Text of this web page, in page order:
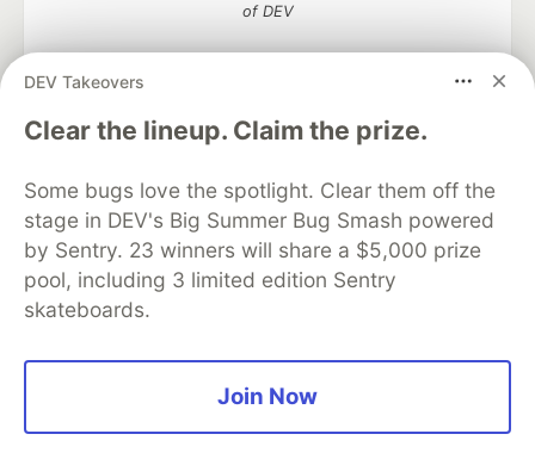
DEV Takeovers
Clear the lineup. Claim the prize.
Some bugs love the spotlight. Clear them off the
stage in DEV's Big Summer Bug Smash powered
by Sentry. 23 winners will share a $5,000 prize
pool, including 3 limited edition Sentry
skateboards.
Join Now
of DEV
DEV Community— A space to discuss and keep up software
development and manage your software career
DEV Education Tracks
DEV Help
Advertise on DEV
Organization Accounts
DEV Showcase About
Contact
Free Postgres Database
DEV Shop
MLH
Code of Conduct
Privacy Policy
Terms of Use
Built on
Forem — the software that powers
and other inclusive communities.